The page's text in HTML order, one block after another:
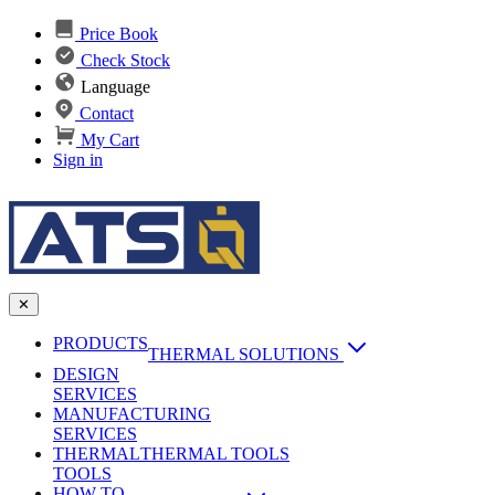
Price Book
Check Stock
Language
Contact
My Cart
Sign in
✕
PRODUCTS
THERMAL SOLUTIONS
Heat Sinks
Passive Heat Sinks
maxiFLOW Slant Fin HS
AI & Data Center Cooling
Vapor Chambers
DESIGN
SERVICES
MANUFACTURING
SERVICES
Applications
THERMAL
TOOLS
THERMAL TOOLS